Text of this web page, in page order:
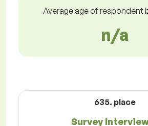
Average age of respondent
n/a
635. place
Survey